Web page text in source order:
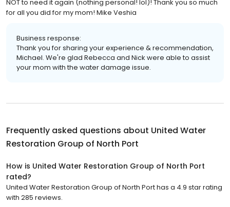
NOT to need it again (nothing personal! lol)! Thank you so much
for all you did for my mom! Mike Veshia
Business response:
Thank you for sharing your experience & recommendation,
Michael. We're glad Rebecca and Nick were able to assist
your mom with the water damage issue.
Frequently asked questions about United Water
Restoration Group of North Port
How is United Water Restoration Group of North Port
rated?
United Water Restoration Group of North Port has a 4.9 star rating
with 285 reviews.